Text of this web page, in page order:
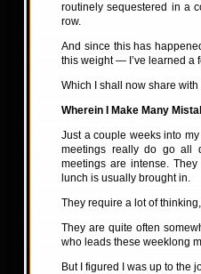
routinely sequestered in a
row.
And since this has
this weight — I’ve learned a
Which I shall now share with
Wherein I Make Many
Just a couple weeks into
meetings really do go all
meetings are intense.
lunch is usually brought in.
They require a lot of
They are quite often
who leads these weeklong
But I figured I was up to the